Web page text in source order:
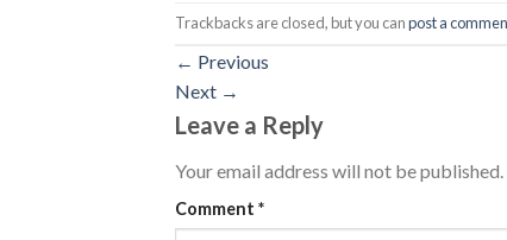
Trackbacks are closed, but you canpost a
← Previous
Next →
Leave a Reply
Your email address will not be published.
Comment *